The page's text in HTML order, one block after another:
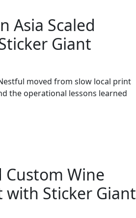
Asia Scaled
Giant
moved from slow local print
the operational lessons learned
Custom Wine
with Sticker Giant